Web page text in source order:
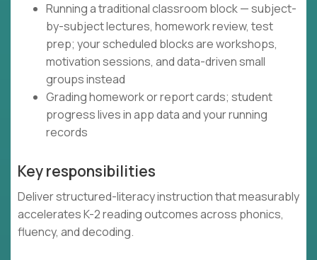
Running a traditional classroom block — subject-
by-subject lectures, homework review, test
prep; your scheduled blocks are workshops,
motivation sessions, and data-driven small
groups instead
Grading homework or report cards; student
progress lives in app data and your running
records
Key responsibilities
Deliver structured-literacy instruction that measurably
accelerates K-2 reading outcomes across phonics,
fluency, and decoding.